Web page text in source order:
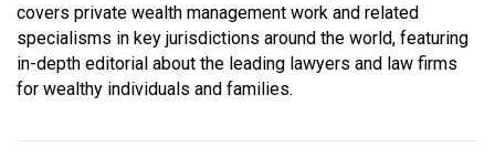
covers private wealth management work and related
specialisms in key jurisdictions around the world, featuring
in-depth editorial about the leading lawyers and law firms
for wealthy individuals and families.